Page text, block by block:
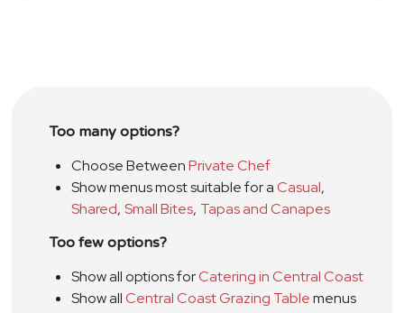
Too many options?
Choose BetweenPrivate Chef
Show menus most suitable for aCasual,
Shared, Small Bites, Tapas and Canapes
Too few options?
Show all options forCatering in Central Coast
Show allCentral Coast Grazing Tablemenus